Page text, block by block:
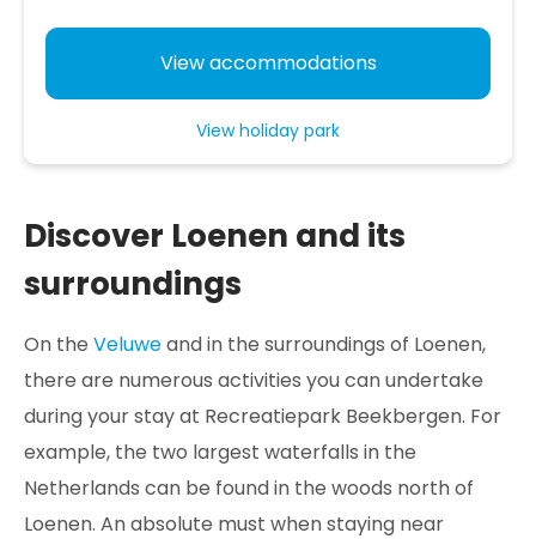
View accommodations
View holiday park
Discover Loenen and its
surroundings
On the Veluweand in the surroundings of Loenen,
there are numerous activities you can undertake
during your stay at Recreatiepark Beekbergen. For
example, the two largest waterfalls in the
Netherlands can be found in the woods north of
Loenen. An absolute must when staying near